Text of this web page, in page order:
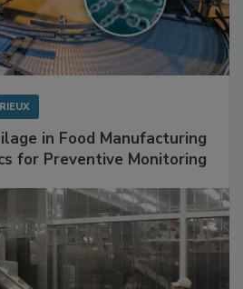
in Food Manufacturing
for Preventive Monitoring